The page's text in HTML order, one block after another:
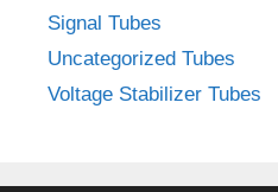
Signal Tubes
Uncategorized Tubes
Voltage Stabilizer Tubes